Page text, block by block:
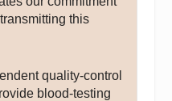
this
quality-control
blood-testing